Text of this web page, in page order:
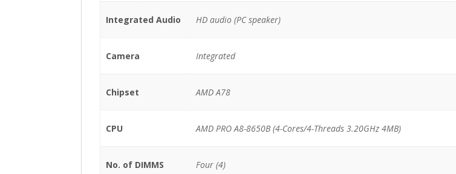
Integrated Audio HD audio (PC speaker)
Camera Integrated
Chipset AMD A78
CPU AMD PRO A8-8650B (4-Cores/4-Threads 3.20GHz 4MB)
No. of DIMMS Four (4)